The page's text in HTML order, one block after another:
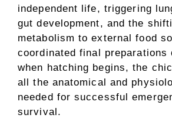
independent life, triggering
gut development, and the
metabolism to external food
coordinated final preparations
when hatching begins, the
all the anatomical and
needed for successful
survival.